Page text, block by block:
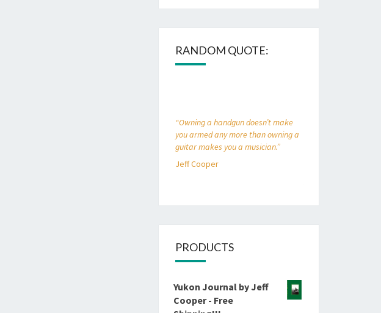
RANDOM QUOTE:
“Owning a handgun doesn’t make
you armed any more than owning a
guitar makes you a musician.”
Jeff Cooper
PRODUCTS
Yukon Journal by Jeff
Cooper - Free